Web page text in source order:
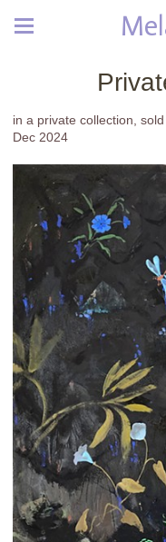
in a private collection,
Dec 2024